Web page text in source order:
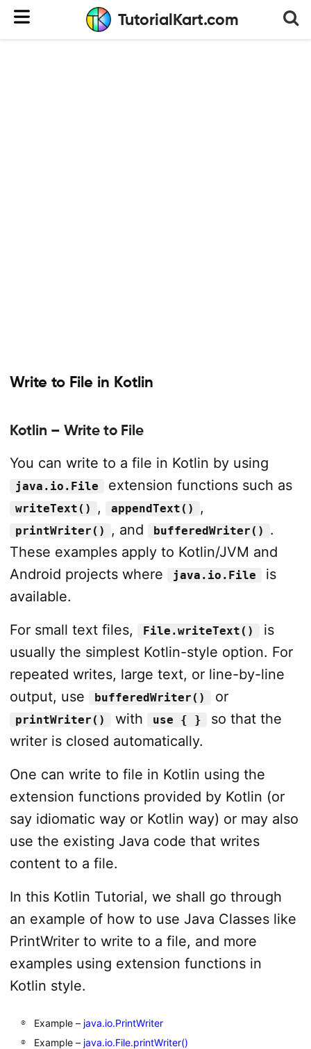
TutorialKart.com
Write to File in Kotlin
Kotlin – Write to File
You can write to a file in Kotlin by using
java.io.File extension functions such as
writeText() , appendText() ,
printWriter() , and bufferedWriter()
.
These examples apply to Kotlin/JVM and
Android projects where
java.io.File
is
available.
For small text files,
File.writeText()
is
usually the simplest Kotlin-style option. For
repeated writes, large text, or line-by-line
output, use
bufferedWriter() or
printWriter() with use { }
so that the
writer is closed automatically.
One can write to file in Kotlin using the
extension functions provided by Kotlin (or
say idiomatic way or Kotlin way) or may also
use the existing Java code that writes
content to a file.
In this Kotlin Tutorial, we shall go through
an example of how to use Java Classes like
PrintWriter to write to a file, and more
examples using extension functions in
Kotlin style.
Example – java.io.PrintWriter
Example – java.io.File.printWriter()